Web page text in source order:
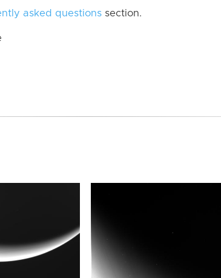
asked questions section.